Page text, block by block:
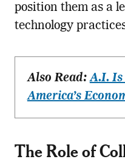
position them as a
technology
Also Read:A.I.
America’s
The Role of